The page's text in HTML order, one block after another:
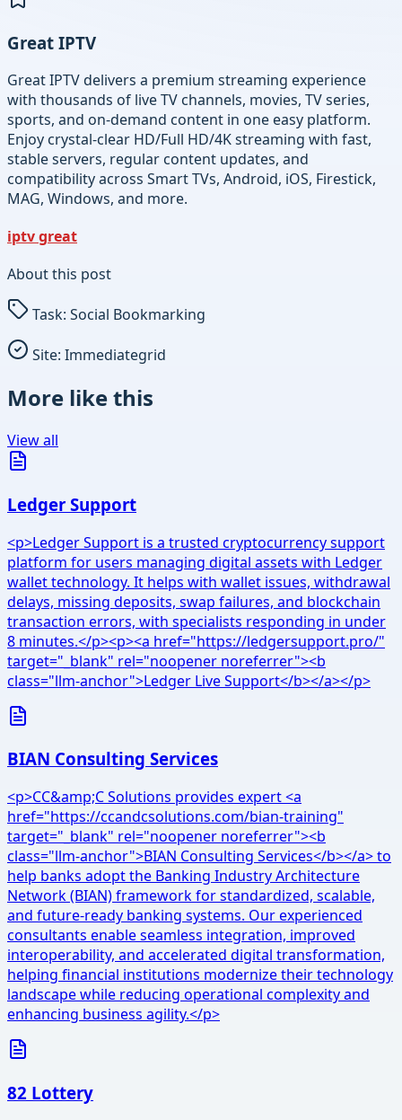
Great IPTV
Great IPTV delivers a premium streaming experience
with thousands of live TV channels, movies, TV series,
sports, and on-demand content in one easy platform.
Enjoy crystal-clear HD/Full HD/4K streaming with fast,
stable servers, regular content updates, and
compatibility across Smart TVs, Android, iOS, Firestick,
MAG, Windows, and more.
iptv great
About this post
Task: Social Bookmarking
Site: Immediategrid
More like this
View all
Ledger Support
<p>Ledger Support is a trusted cryptocurrency support
platform for users managing digital assets with Ledger
wallet technology. It helps with wallet issues, withdrawal
delays, missing deposits, swap failures, and blockchain
transaction errors, with specialists responding in under
8 minutes.</p><p><a href="https://ledgersupport.pro/"
target="_blank" rel="noopener noreferrer"><b
class="llm-anchor">Ledger Live Support</b></a></p>
BIAN Consulting Services
<p>CC&amp;C Solutions provides expert <a
href="https://ccandcsolutions.com/bian-training"
target="_blank" rel="noopener noreferrer"><b
class="llm-anchor">BIAN Consulting Services</b></a> to
help banks adopt the Banking Industry Architecture
Network (BIAN) framework for standardized, scalable,
and future-ready banking systems. Our experienced
consultants enable seamless integration, improved
interoperability, and accelerated digital transformation,
helping financial institutions modernize their technology
landscape while reducing operational complexity and
enhancing business agility.</p>
82 Lottery